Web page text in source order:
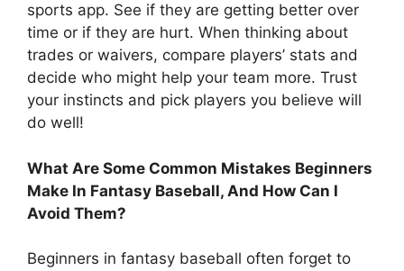
sports app. See if they are getting better over
time or if they are hurt. When thinking about
trades or waivers, compare players’ stats and
decide who might help your team more. Trust
your instincts and pick players you believe will
do well!
What Are Some Common Mistakes Beginners
Make In Fantasy Baseball, And How Can I
Avoid Them?
Beginners in fantasy baseball often forget to